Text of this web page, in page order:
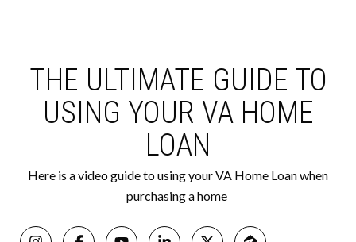
THE ULTIMATE GUIDE TO
USING YOUR VA HOME
LOAN
Here is a video guide to using your VA Home Loan when
purchasing a home